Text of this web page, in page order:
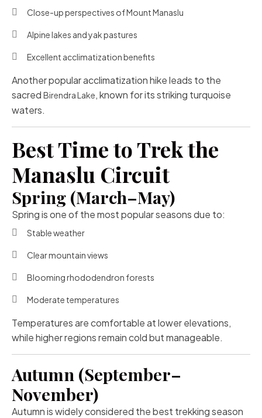
Close-up perspectives of Mount Manaslu
Alpine lakes and yak pastures
Excellent acclimatization benefits
Another popular acclimatization hike leads to the
sacred Birendra Lake, known for its striking turquoise
waters.
Best Time to Trek the
Manaslu Circuit
Spring (March–May)
Spring is one of the most popular seasons due to:
Stable weather
Clear mountain views
Blooming rhododendron forests
Moderate temperatures
Temperatures are comfortable at lower elevations,
while higher regions remain cold but manageable.
Autumn (September–
November)
Autumn is widely considered the best trekking season